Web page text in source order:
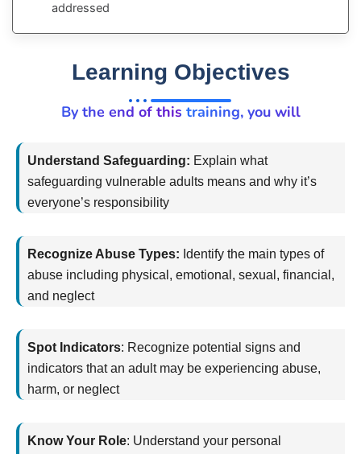
addressed
Learning Objectives
By the end of this training, you will
Understand Safeguarding: Explain what
safeguarding vulnerable adults means and why it’s
everyone’s responsibility
Recognize Abuse Types: Identify the main types of
abuse including physical, emotional, sexual, financial,
and neglect
Spot Indicators: Recognize potential signs and
indicators that an adult may be experiencing abuse,
harm, or neglect
Know Your Role: Understand your personal